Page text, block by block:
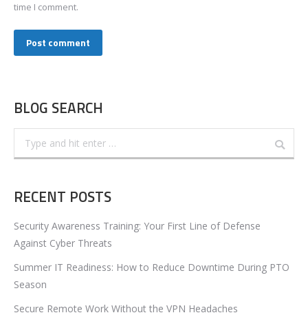
time I comment.
Post comment
BLOG SEARCH
RECENT POSTS
Security Awareness Training: Your First Line of Defense
Against Cyber Threats
Summer IT Readiness: How to Reduce Downtime During PTO
Season
Secure Remote Work Without the VPN Headaches